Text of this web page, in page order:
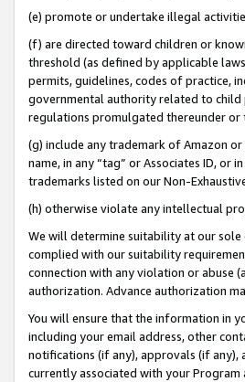
(e) promote or undertake illegal
(f) are directed toward children or
threshold (as defined by applicable
permits, guidelines, codes of practice,
governmental authority related to child
regulations promulgated thereunder or
(g) include any trademark of Amazon
name, in any “tag” or Associates ID, or
trademarks listed on our Non-
(h) otherwise violate any intellectual
We will determine suitability at our
complied with our suitability
connection with any violation or abuse
authorization. Advance authorization
You will ensure that the information in
including your email address, other
notifications (if any), approvals (if any),
currently associated with your